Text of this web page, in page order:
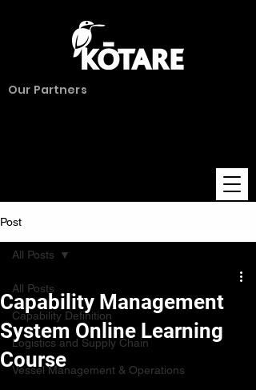
Our Partners
Post
All Posts
Capability Definition
Logistics and Supply Chain
Vessel Management & Operations
All Posts
Capability Management
System Online Learning
Course